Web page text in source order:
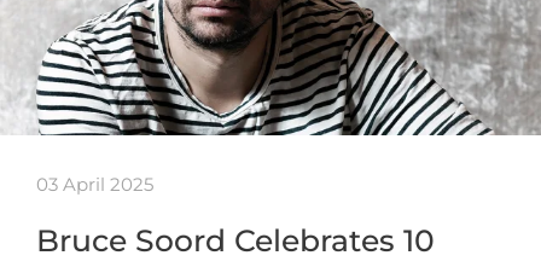
03 April 2025
Bruce Soord Celebrates 10